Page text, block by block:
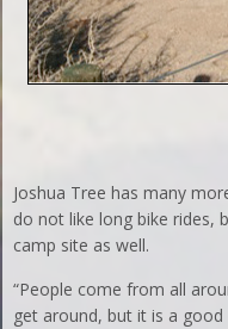
Joshua Tree has many
do not like long bike rides,
camp site as well.
“People come from all
get around, but it is a